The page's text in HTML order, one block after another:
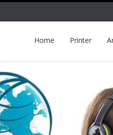
Home Printer